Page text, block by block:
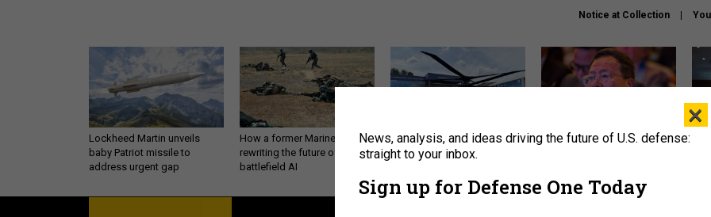
Notice at Collection
Lockheed Martin unveils
baby Patriot missile to
address urgent gap
How a former Marine is
rewriting the future of
battlefield AI
The Army didn’t want this
striking rotorcraft, but could
What is the Chinese military
×
News, analysis, and ideas driving the future of U.S. defense:
straight to your inbox.
Sign up for Defense One Today